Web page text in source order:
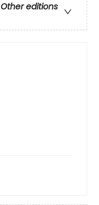
Other editions